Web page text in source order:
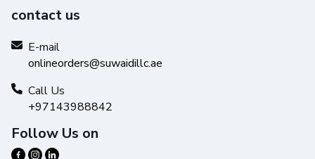
contact us
E-mail
onlineorders@suwaidillc.ae
Call Us
+97143988842
Follow Us on